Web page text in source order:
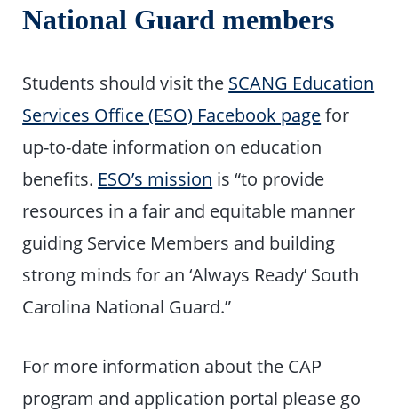
National Guard members
Students should visit the SCANG Education
Services Office (ESO) Facebook pagefor
up-to-date information on education
benefits. ESO’s mission is “to provide
resources in a fair and equitable manner
guiding Service Members and building
strong minds for an ‘Always Ready’ South
Carolina National Guard.”
For more information about the CAP
program and application portal please go